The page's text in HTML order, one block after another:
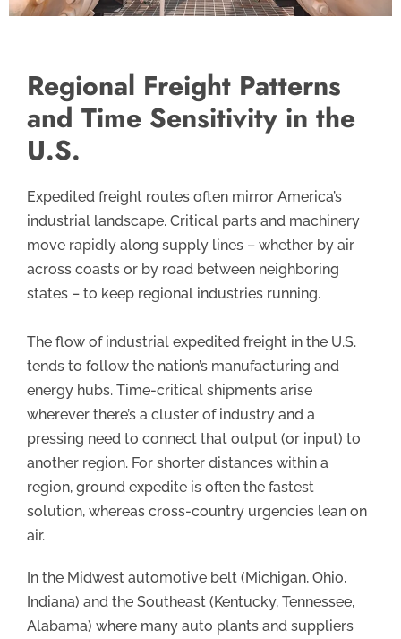
Regional Freight Patterns
and Time Sensitivity in the
U.S.
Expedited freight routes often mirror America’s
industrial landscape. Critical parts and machinery
move rapidly along supply lines – whether by air
across coasts or by road between neighboring
states – to keep regional industries running.
The flow of industrial expedited freight in the U.S.
tends to follow the nation’s manufacturing and
energy hubs. Time-critical shipments arise
wherever there’s a cluster of industry and a
pressing need to connect that output (or input) to
another region. For shorter distances within a
region, ground expedite is often the fastest
solution, whereas cross-country urgencies lean on
air.
In the Midwest automotive belt (Michigan, Ohio,
Indiana) and the Southeast (Kentucky, Tennessee,
Alabama) where many auto plants and suppliers